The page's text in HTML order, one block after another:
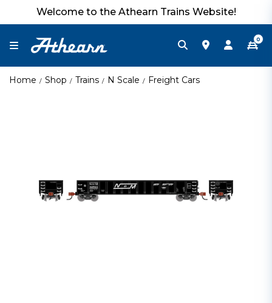
Welcome to the Athearn Trains Website!
0
Home Shop Trains N Scale Freight Cars